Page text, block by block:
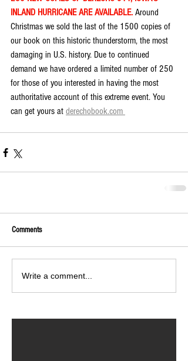
INLAND HURRICANE ARE AVAILABLE. Around
Christmas we sold the last of the 1500 copies of
our book on this historic thunderstorm, the most
damaging in U.S. history. Due to continued
demand we have ordered a limited number of 250
for those of you interested in having the most
authoritative account of this extreme event. You
can get yours at derechobook.com
Comments
Write a comment...